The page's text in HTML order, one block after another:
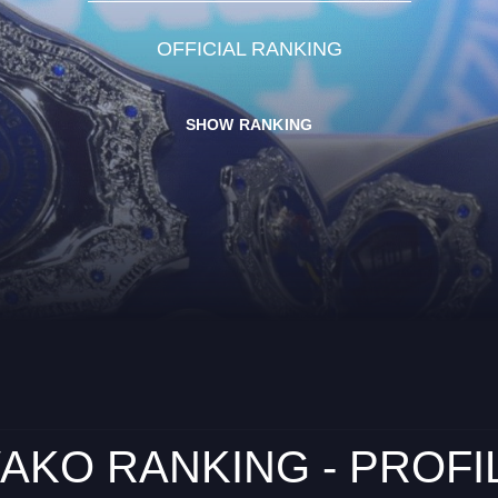
OFFICIAL RANKING
SHOW RANKING
RANKING -